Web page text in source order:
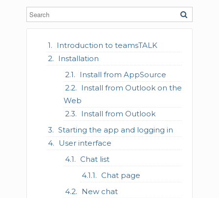
Introduction to teamsTALK
Installation
Install from AppSource
Install from Outlook on the
Web
Install from Outlook
Starting the app and logging in
User interface
Chat list
Chat page
New chat